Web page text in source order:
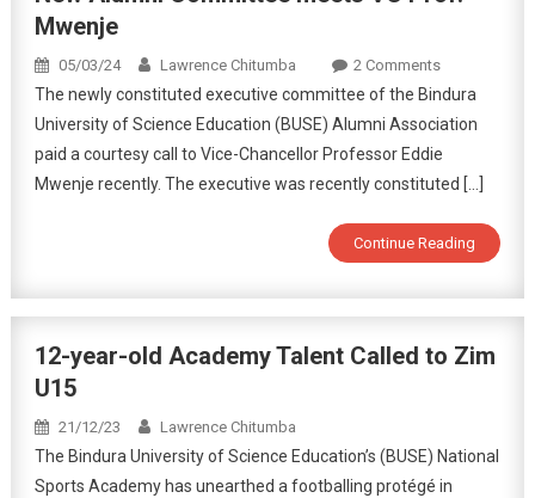
Mwenje
05/03/24 Lawrence Chitumba 2 Comments
The newly constituted executive committee of the Bindura
University of Science Education (BUSE) Alumni Association
paid a courtesy call to Vice-Chancellor Professor Eddie
Mwenje recently. The executive was recently constituted […]
Continue Reading
12-year-old Academy Talent Called to Zim
U15
21/12/23 Lawrence Chitumba
The Bindura University of Science Education’s (BUSE) National
Sports Academy has unearthed a footballing protégé in